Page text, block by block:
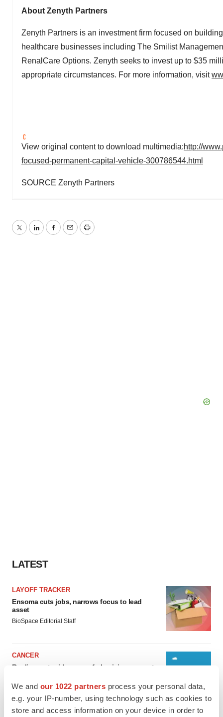
We and our 1022 partners process your personal data,
e.g. your IP-number, using technology such as cookies to
store and access information on your device in order to
About Zenyth Partners
Zenyth Partners is an investment firm focused on
healthcare businesses including The Smilist
RenalCare Options. Zenyth seeks to invest up to $35
appropriate circumstances. For more information, visit
View original content to download multimedia:http://
focused-permanent-capital-vehicle-300786544.html
SOURCE Zenyth Partners
TwitterLinkedInFacebook
EmailPrint
LATEST
LAYOFF TRACKER
Ensoma cuts jobs, narrows focus to lead
asset
BioSpace Editorial Staff
CANCER
Replimune to ride wave of physician support
Annalee Armstrong